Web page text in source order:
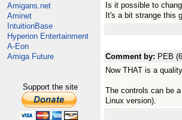
Amigans.net
Aminet
IntuitionBase
Hyperion Entertainment
A-Eon
Amiga Future
Support the site
Is it possible to
It's a bit strange this
Comment by: PEB
Now THAT is a
The controls can be
Linux version).